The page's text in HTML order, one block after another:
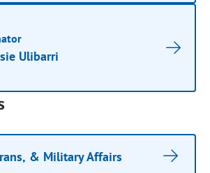
Ulibarri
& Military Affairs